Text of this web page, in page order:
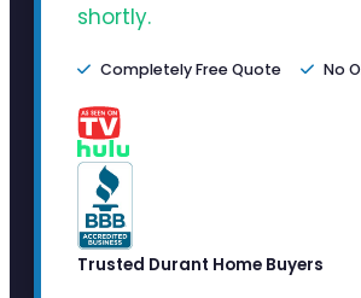
shortly.
Completely Free Quote No
Trusted Durant Home Buyers